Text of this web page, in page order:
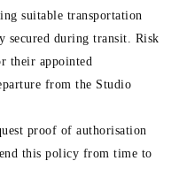
suitable transportation
secured during transit. Risk
their appointed
from the Studio
proof of authorisation
this policy from time to